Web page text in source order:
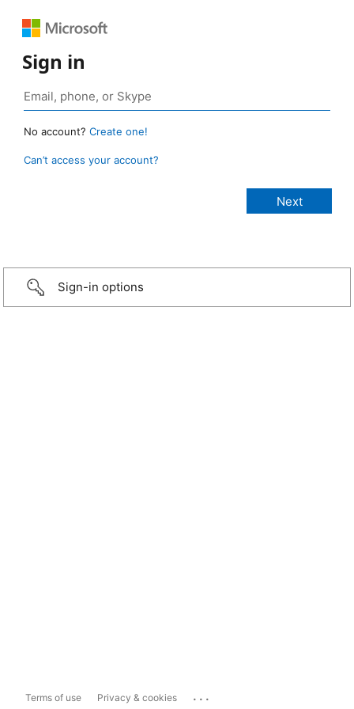
Sign in
No account? Create one!
Can’t access your account?
Sign-in options
Terms of use Privacy & cookies ...